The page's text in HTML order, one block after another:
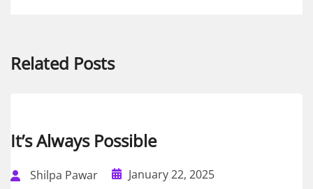
Related Posts
It’s Always Possible
Shilpa Pawar
January 22, 2025